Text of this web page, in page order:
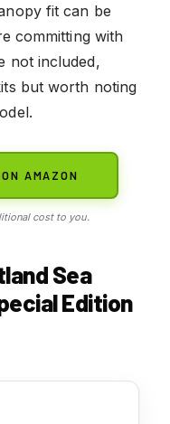
fit can be
committing with
not included,
but worth noting
AMAZON
cost to you.
Sea
Edition